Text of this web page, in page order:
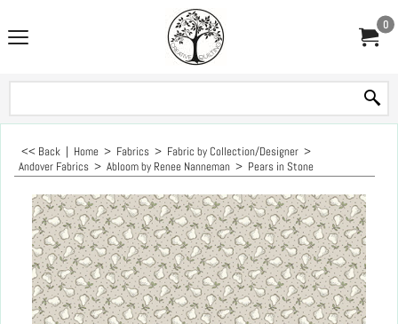
0
<< Back | Home > Fabrics > Fabric by Collection/Designer >
Andover Fabrics > Abloom by Renee Nanneman > Pears in Stone